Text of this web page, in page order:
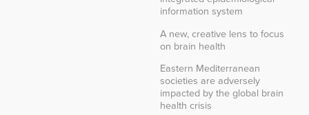
information system
A new, creative lens to focus
on brain health
Eastern Mediterranean
societies are adversely
impacted by the global brain
health crisis